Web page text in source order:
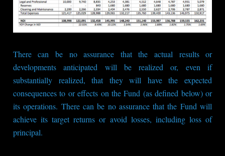
There can be no assurance that the actual results or
developments anticipated will be realized or, even if
substantially realized, that they will have the expected
consequences to or effects on the Fund (as defined below) or
its operations. There can be no assurance that the Fund will
achieve its target returns or avoid losses, including loss of
principal.